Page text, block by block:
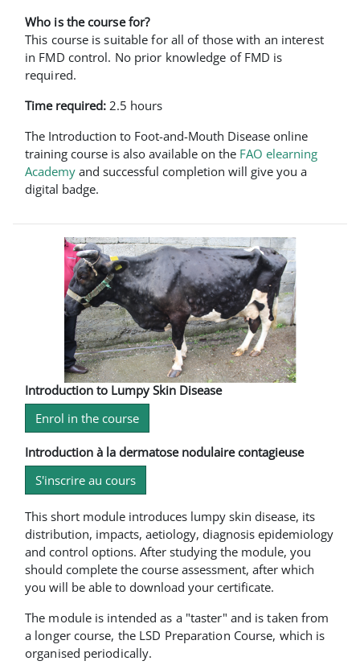
Who is the course for?
This course is suitable for all of those with an interest
in FMD control. No prior knowledge of FMD is
required.
Time required: 2.5 hours
The Introduction to Foot-and-Mouth Disease online
training course is also available on the FAO elearning
Academy and successful completion will give you a
digital badge.
Introduction to Lumpy Skin Disease
Enrol in the course
Introduction à la dermatose nodulaire contagieuse
S'inscrire au cours
This short module introduces lumpy skin disease, its
distribution, impacts, aetiology, diagnosis epidemiology
and control options. After studying the module, you
should complete the course assessment, after which
you will be able to download your certificate.
The module is intended as a "taster" and is taken from
a longer course, the LSD Preparation Course, which is
organised periodically.